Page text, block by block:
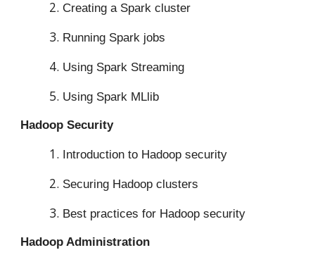
Creating a Spark cluster
Running Spark jobs
Using Spark Streaming
Using Spark MLlib
Hadoop Security
Introduction to Hadoop security
Securing Hadoop clusters
Best practices for Hadoop security
Hadoop Administration